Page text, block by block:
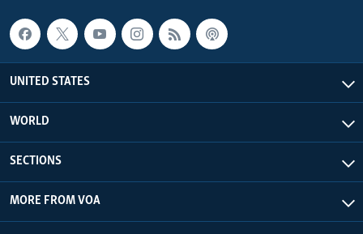
UNITED STATES
WORLD
SECTIONS
MORE FROM VOA